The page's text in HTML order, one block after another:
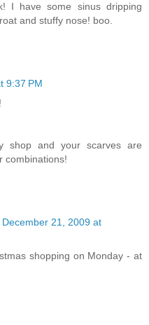
I have some sinus dripping
and stuffy nose! boo.
9:37 PM
shop and your scarves are
combinations!
December 21, 2009 at
shopping on Monday - at